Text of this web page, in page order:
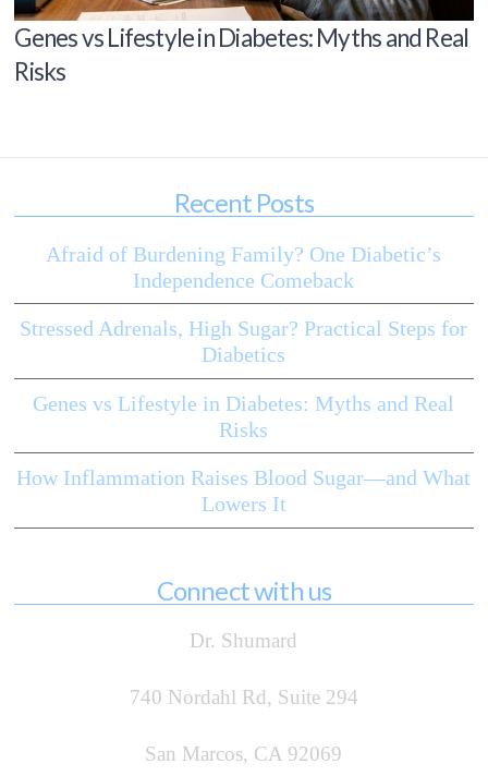
Genes vs Lifestyle in Diabetes: Myths and Real
Risks
Recent Posts
Afraid of Burdening Family? One Diabetic’s
Independence Comeback
Stressed Adrenals, High Sugar? Practical Steps for
Diabetics
Genes vs Lifestyle in Diabetes: Myths and Real
Risks
How Inflammation Raises Blood Sugar—and What
Lowers It
Connect with us
Dr. Shumard
740 Nordahl Rd, Suite 294
San Marcos, CA 92069